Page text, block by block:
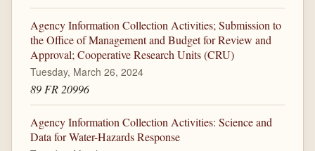
Agency Information Collection Activities; Submission to
the Office of Management and Budget for Review and
Approval; Cooperative Research Units (CRU)
Tuesday, March 26, 2024
89 FR 20996
Agency Information Collection Activities: Science and
Data for Water-Hazards Response